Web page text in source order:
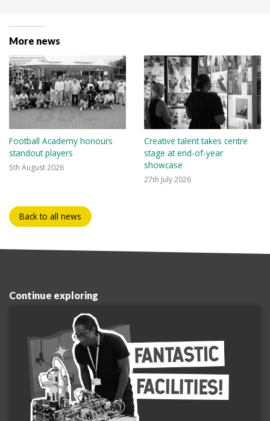
More news
Football Academy honours
standout players
5th August 2026
Creative talent takes centre
stage at end-of-year
showcase
27th July 2026
Back to all news
Continue exploring